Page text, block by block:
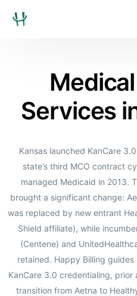
Services
Kansas launched KanCare
state’s third MCO contract
managed Medicaid in 2013.
brought a significant change:
was replaced by new entrant
Shield affiliate), while
(Centene) and
retained. Happy Billing
KanCare 3.0 credentialing,
transition from Aetna to